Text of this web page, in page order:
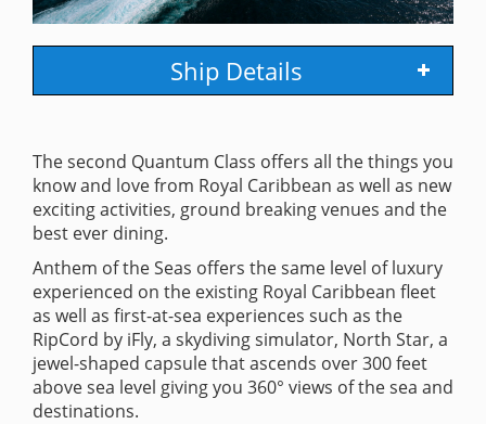
Ship Details
The second Quantum Class offers all the things you
know and love from Royal Caribbean as well as new
exciting activities, ground breaking venues and the
best ever dining.
Anthem of the Seas offers the same level of luxury
experienced on the existing Royal Caribbean fleet
as well as first-at-sea experiences such as the
RipCord by iFly, a skydiving simulator, North Star, a
jewel-shaped capsule that ascends over 300 feet
above sea level giving you 360° views of the sea and
destinations.